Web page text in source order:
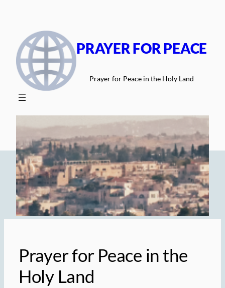
content
PRAYER FOR PEACE
Prayer for Peace in the Holy Land
Prayer for Peace in the
Holy Land